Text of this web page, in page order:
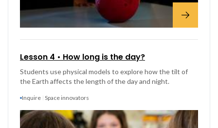
Lesson 4 • How long is the day?
Students use physical models to explore how the tilt of
the Earth affects the length of the day and night.
Inquire Space innovators